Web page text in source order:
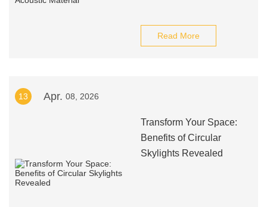
Read More
13 Apr. 08, 2026
Transform Your Space:
Benefits of Circular
Skylights Revealed